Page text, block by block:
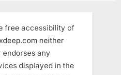
free accessibility of
neither
endorses any
displayed in the